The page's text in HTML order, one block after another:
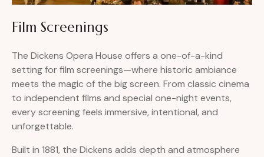
Film Screenings
The Dickens Opera House offers a one-of-a-kind
setting for film screenings—where historic ambiance
meets the magic of the big screen. From classic cinema
to independent films and special one-night events,
every screening feels immersive, intentional, and
unforgettable.
Built in 1881, the Dickens adds depth and atmosphere